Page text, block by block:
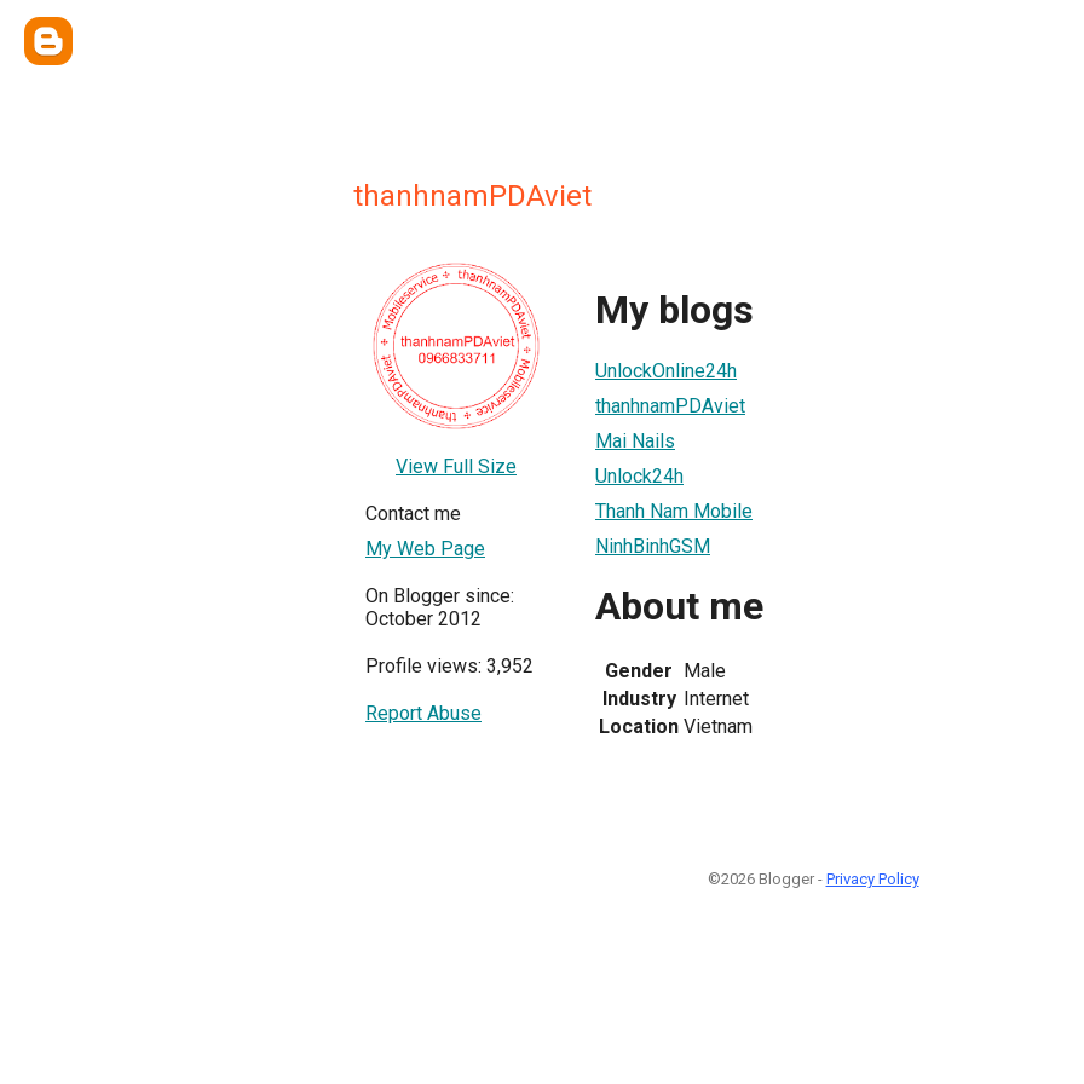
thanhnamPDAviet
View Full Size
Contact me
My Web Page
On Blogger since:
October 2012
Profile views: 3,952
Report Abuse
My blogs
UnlockOnline24h
thanhnamPDAviet
Mai Nails
Unlock24h
Thanh Nam Mobile
NinhBinhGSM
About me
Gender Male
Industry Internet
Location Vietnam
©2026 Blogger - Privacy Policy